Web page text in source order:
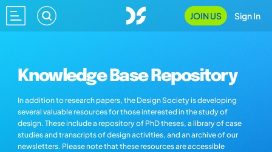
JOIN US Sign In
Knowledge Base Repository
In addition to research papers, the Design Society is developing
several valuable resources for those interested in the study of
design. These include a repository of PhD theses, a library of case
studies and transcripts of design activities, and an archive of our
newsletters. Please note that these resources are accessible